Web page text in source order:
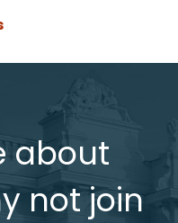
about
not join